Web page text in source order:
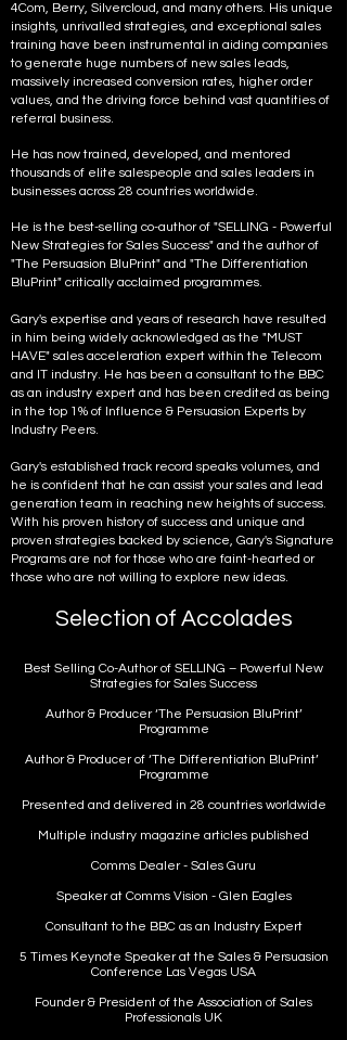
4Com, Berry, Silvercloud, and many others. His unique
insights, unrivalled strategies, and exceptional sales
training have been instrumental in aiding companies
to generate huge numbers of new sales leads,
massively increased conversion rates, higher order
values, and the driving force behind vast quantities of
referral business.
He has now trained, developed, and mentored
thousands of elite salespeople and sales leaders in
businesses across 28 countries worldwide.
He is the best-selling co-author of "SELLING - Powerful
New Strategies for Sales Success" and the author of
"The Persuasion BluPrint" and "The Differentiation
BluPrint" critically acclaimed programmes.
Gary's expertise and years of research have resulted
in him being widely acknowledged as the "MUST
HAVE" sales acceleration expert within the Telecom
and IT industry. He has been a consultant to the BBC
as an industry expert and has been credited as being
in the top 1% of Influence & Persuasion Experts by
Industry Peers.
Gary's established track record speaks volumes, and
he is confident that he can assist your sales and lead
generation team in reaching new heights of success.
With his proven history of success and unique and
proven strategies backed by science, Gary's Signature
Programs are not for those who are faint-hearted or
those who are not willing to explore new ideas.
Selection of Accolades
Best Selling Co-Author of SELLING – Powerful New
Strategies for Sales Success
Author & Producer ‘The Persuasion BluPrint’
Programme
Author & Producer of ‘The Differentiation BluPrint’
Programme
Presented and delivered in 28 countries worldwide
Multiple industry magazine articles published
Comms Dealer - Sales Guru
Speaker at Comms Vision - Glen Eagles
Consultant to the BBC as an Industry Expert
5 Times Keynote Speaker at the Sales & Persuasion
Conference Las Vegas USA
Founder & President of the Association of Sales
Professionals UK